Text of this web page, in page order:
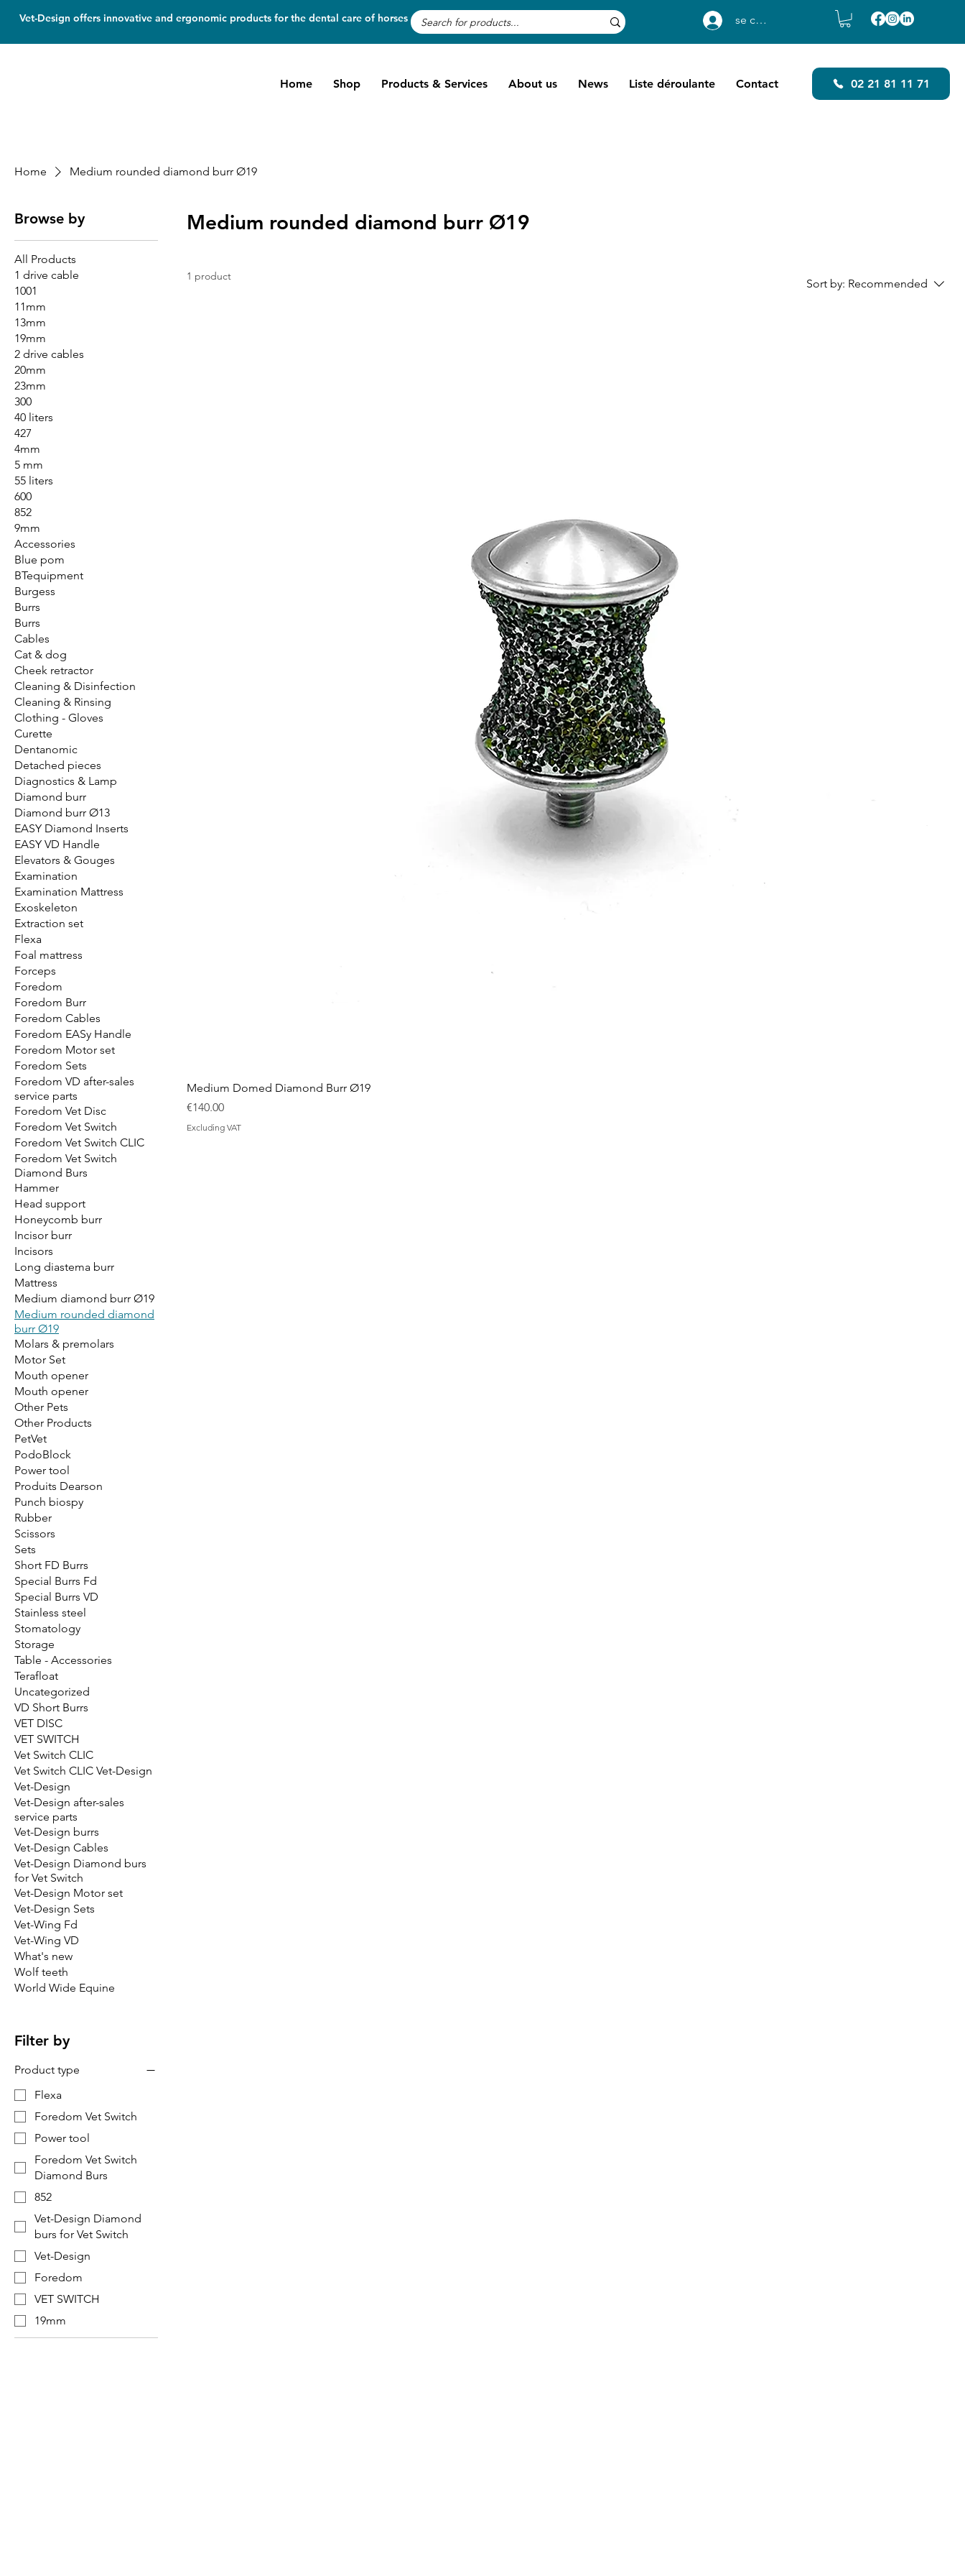
Vet-Design offers innovative and ergonomic products for the dental care of horses se connecter
Home Shop Products & Services About us News Liste déroulante Contact 02 21 81 11 71
Home Medium rounded diamond burr Ø19
Browse by
All Products
1 drive cable
1001
11mm
13mm
19mm
2 drive cables
20mm
23mm
300
40 liters
427
4mm
5 mm
55 liters
600
852
9mm
Accessories
Blue pom
BTequipment
Burgess
Burrs
Burrs
Cables
Cat & dog
Cheek retractor
Cleaning & Disinfection
Cleaning & Rinsing
Clothing - Gloves
Curette
Dentanomic
Detached pieces
Diagnostics & Lamp
Diamond burr
Diamond burr Ø13
EASY Diamond Inserts
EASY VD Handle
Elevators & Gouges
Examination
Examination Mattress
Exoskeleton
Extraction set
Flexa
Foal mattress
Forceps
Foredom
Foredom Burr
Foredom Cables
Foredom EASy Handle
Foredom Motor set
Foredom Sets
Foredom VD after-sales
service parts
Foredom Vet Disc
Foredom Vet Switch
Foredom Vet Switch CLIC
Foredom Vet Switch
Diamond Burs
Hammer
Head support
Honeycomb burr
Incisor burr
Incisors
Long diastema burr
Mattress
Medium diamond burr Ø19
Medium rounded diamond
burr Ø19
Molars & premolars
Motor Set
Mouth opener
Mouth opener
Other Pets
Other Products
PetVet
PodoBlock
Power tool
Produits Dearson
Punch biospy
Rubber
Scissors
Sets
Short FD Burrs
Special Burrs Fd
Special Burrs VD
Stainless steel
Stomatology
Storage
Table - Accessories
Terafloat
Uncategorized
VD Short Burrs
VET DISC
VET SWITCH
Vet Switch CLIC
Vet Switch CLIC Vet-Design
Vet-Design
Vet-Design after-sales
service parts
Vet-Design burrs
Vet-Design Cables
Vet-Design Diamond burs
for Vet Switch
Vet-Design Motor set
Vet-Design Sets
Vet-Wing Fd
Vet-Wing VD
What's new
Wolf teeth
World Wide Equine
Filter by
Product type
Flexa
Foredom Vet Switch
Power tool
Foredom Vet Switch
Diamond Burs
852
Vet-Design Diamond
burs for Vet Switch
Vet-Design
Foredom
VET SWITCH
19mm
Medium rounded diamond burr Ø19
1 product
Sort by: Recommended
Medium Domed Diamond Burr Ø19
Price
€140.00
Excluding VAT